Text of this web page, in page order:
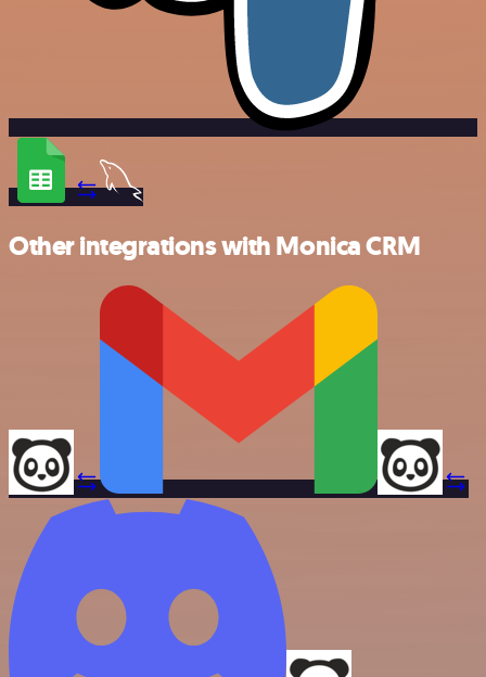
Other integrations with Monica CRM